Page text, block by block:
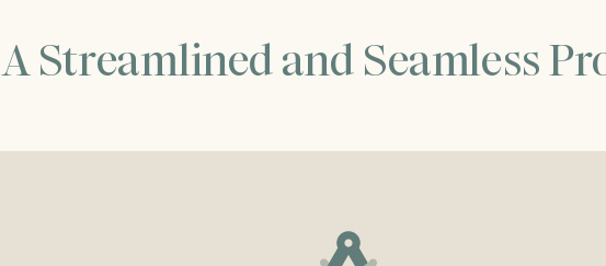
A Streamlined and Seamless